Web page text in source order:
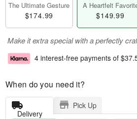
The Ultimate Gesture
$174.99
A Heartfelt
$149.99
Make it extra special with a perfectly
4 interest-free payments of
When do you need it?
Delivery
Pick Up